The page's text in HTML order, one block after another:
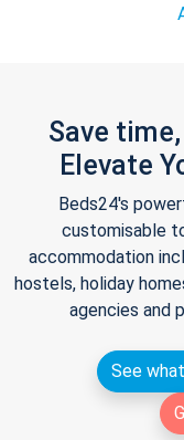
Save
Elevate
Beds24's
customisable
accommodation
hostels, holiday
agencies and
See